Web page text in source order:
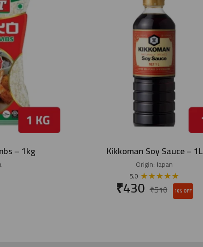
– 1kg Kikkoman Soy Sauce – 1L
Origin:Japan
5.0 ★★★★★
₹510
₹430 16% OFF